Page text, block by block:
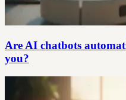
Are AI chatbots
you?